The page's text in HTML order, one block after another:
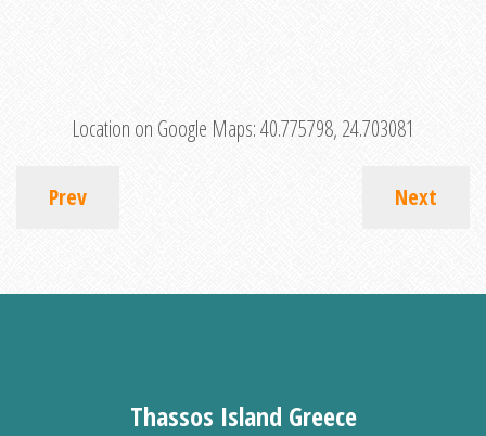
Location on Google Maps:40.775798, 24.703081
Prev Next
Thassos Island Greece